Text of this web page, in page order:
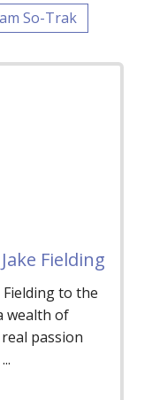
So-Trak
Fielding
Fielding to the
wealth of
passion